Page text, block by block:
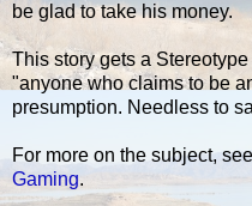
be glad to take his money.
This story gets a
"anyone who claims to be
presumption. Needless to
For more on the subject,
Gaming.